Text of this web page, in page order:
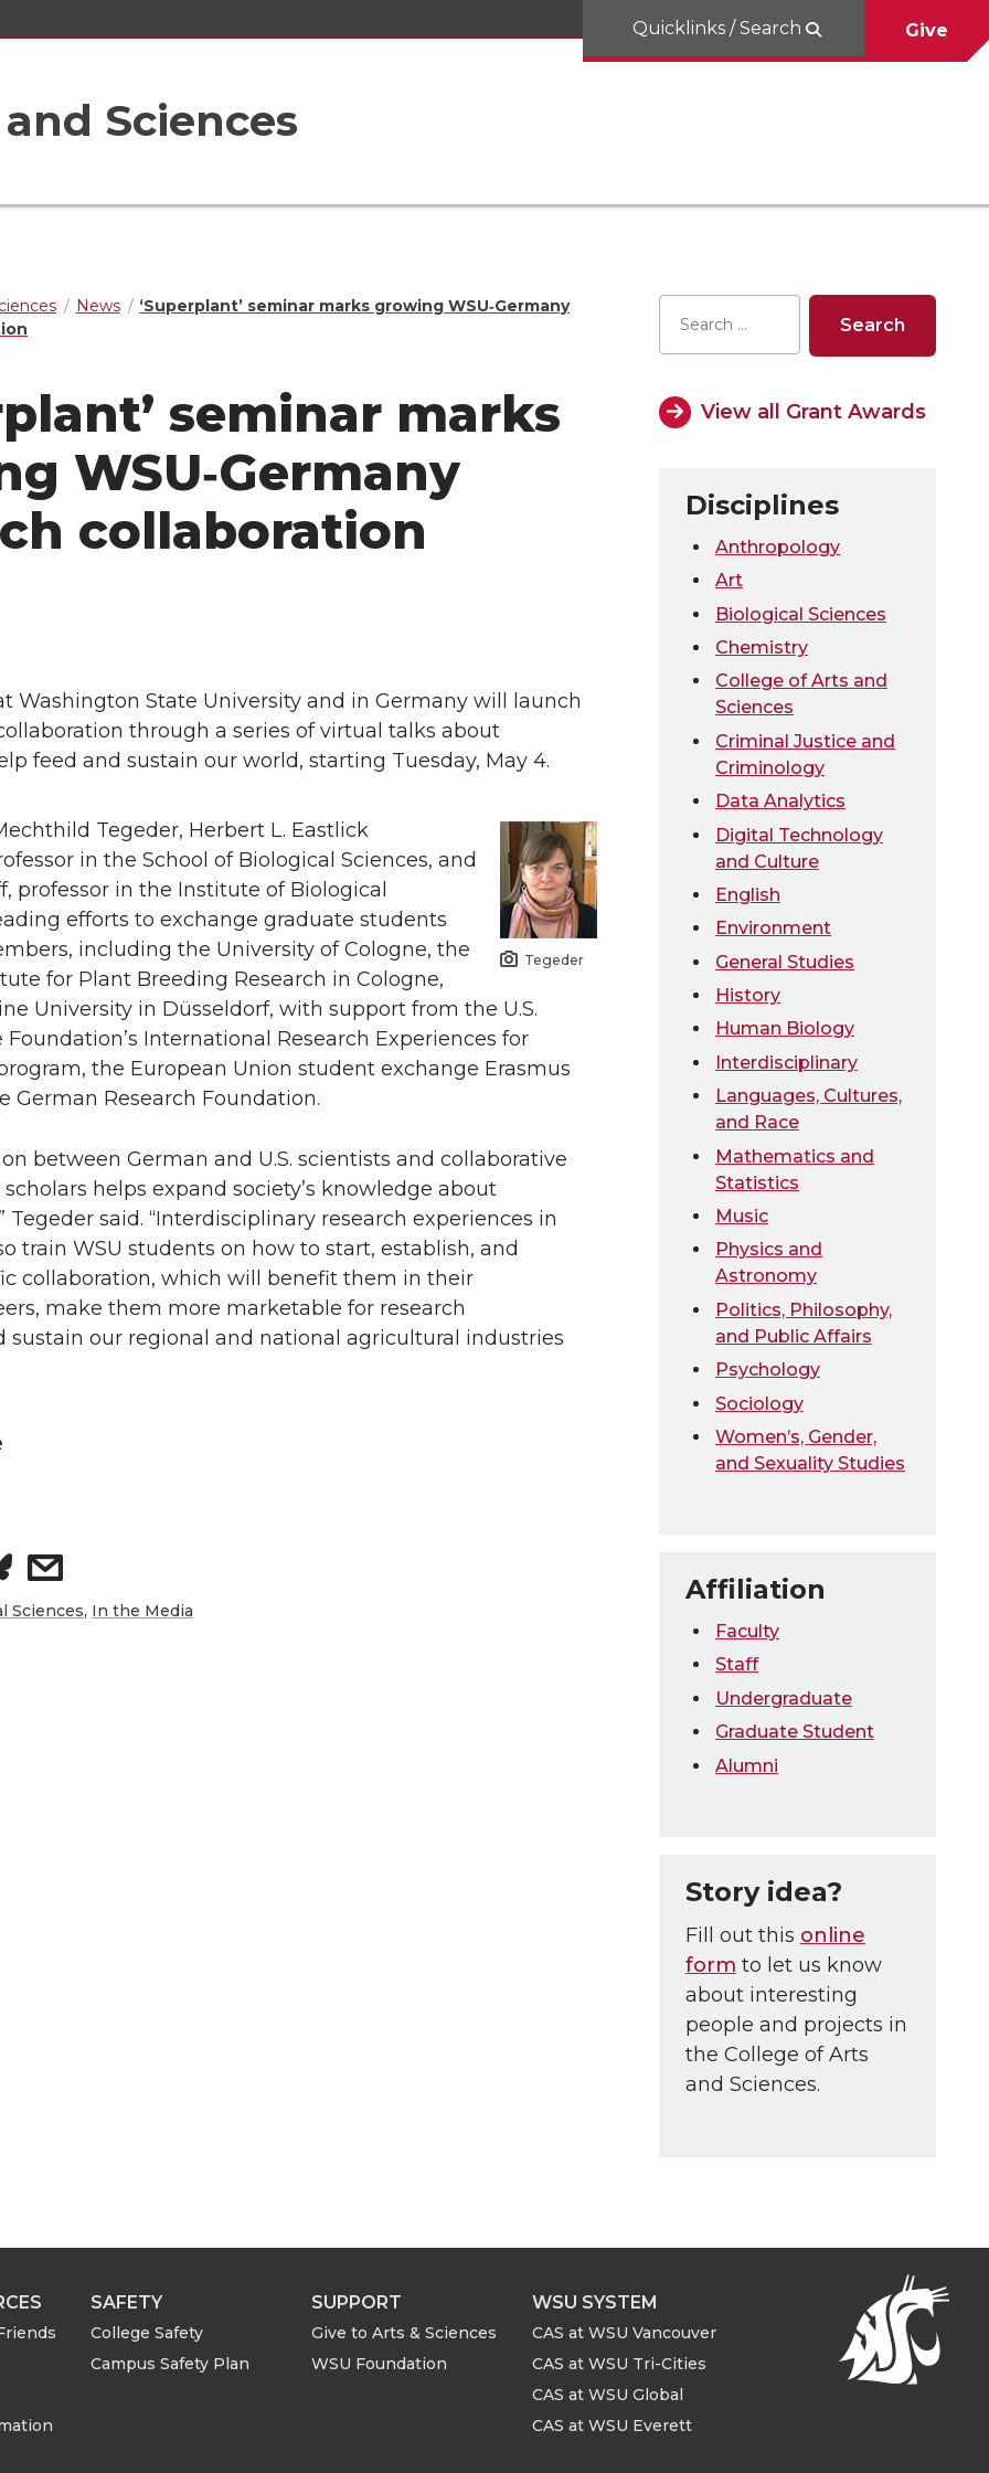
Sciences
Quicklinks / Search Give
News
‘Superplant’ seminar marks growing WSU‑Germany
seminar marks
WSU‑Germany
collaboration
Washington State University and in Germany will launch
through a series of virtual talks about
feed and sustain our world, starting Tuesday, May 4.
Tegeder
Tegeder, Herbert L. Eastlick
in the School of Biological Sciences, and
professor in the Institute of Biological
efforts to exchange graduate students
including the University of Cologne, the
for Plant Breeding Research in Cologne,
University in Düsseldorf, with support from the U.S.
Foundation’s International Research Experiences for
the European Union student exchange Erasmus
German Research Foundation.
between German and U.S. scientists and collaborative
helps expand society’s knowledge about
Tegeder said. “Interdisciplinary research experiences in
train WSU students on how to start, establish, and
collaboration, which will benefit them in their
make them more marketable for research
sustain our regional and national agricultural industries
s
h
l
Sciences, In the Media
View all Grant Awards
Disciplines
Anthropology
Art
Biological Sciences
Chemistry
College of Arts and
Sciences
Criminal Justice and
Criminology
Data Analytics
Digital Technology
and Culture
English
Environment
General Studies
History
Human Biology
Interdisciplinary
Languages, Cultures,
and Race
Mathematics and
Statistics
Music
Physics and
Astronomy
Politics, Philosophy,
and Public Affairs
Psychology
Sociology
Women’s, Gender,
and Sexuality Studies
Affiliation
Faculty
Staff
Undergraduate
Graduate Student
Alumni
Story idea?
Fill out this online
form to let us know
about interesting
people and projects in
the College of Arts
and Sciences.
SAFETY
College Safety
Campus Safety Plan
SUPPORT
Give to Arts & Sciences
WSU Foundation
WSU SYSTEM
CAS at WSU Vancouver
CAS at WSU Tri-Cities
CAS at WSU Global
CAS at WSU Everett